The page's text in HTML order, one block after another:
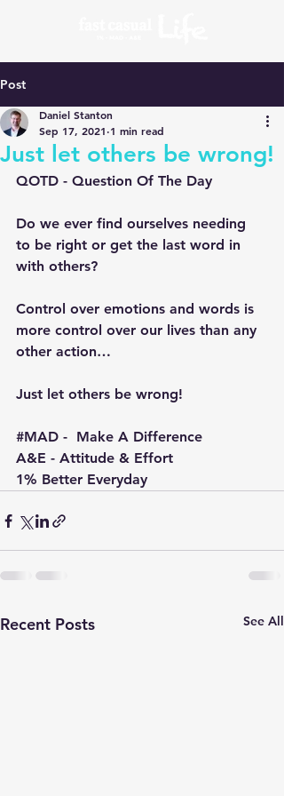
Post
Just let others be wrong!
Daniel Stanton
Sep 17, 2021 1 min read
QOTD - Question Of The Day
Do we ever find ourselves needing
to be right or get the last word in
with others?
Control over emotions and words is
more control over our lives than any
other action…
Just let others be wrong!
#MAD -  Make A Difference
A&E - Attitude & Effort
1% Better Everyday
Recent Posts See All